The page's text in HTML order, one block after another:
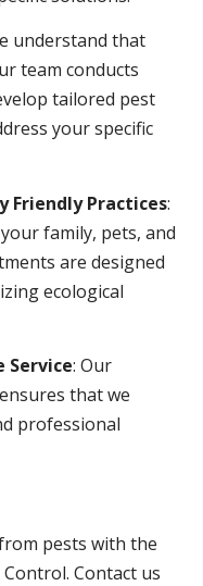
understand that
team conducts
tailored pest
your specific
Friendly Practices:
family, pets, and
are designed
ecological
Service: Our
that we
professional
pests with the
Contact us